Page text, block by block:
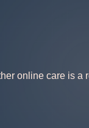
online care is a